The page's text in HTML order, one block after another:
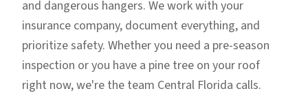
and dangerous hangers. We work with your
insurance company, document everything, and
prioritize safety. Whether you need a pre-season
inspection or you have a pine tree on your roof
right now, we're the team Central Florida calls.